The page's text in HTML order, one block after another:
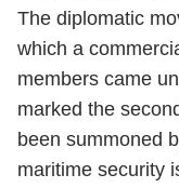
The diplomatic
which a
members came
marked the
been summoned
maritime security